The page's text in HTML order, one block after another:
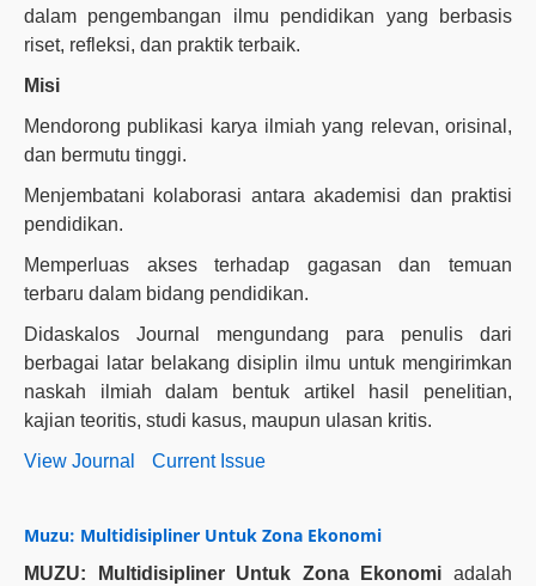
dalam pengembangan ilmu pendidikan yang berbasis
riset, refleksi, dan praktik terbaik.
Misi
Mendorong publikasi karya ilmiah yang relevan, orisinal,
dan bermutu tinggi.
Menjembatani kolaborasi antara akademisi dan praktisi
pendidikan.
Memperluas akses terhadap gagasan dan temuan
terbaru dalam bidang pendidikan.
Didaskalos Journal mengundang para penulis dari
berbagai latar belakang disiplin ilmu untuk mengirimkan
naskah ilmiah dalam bentuk artikel hasil penelitian,
kajian teoritis, studi kasus, maupun ulasan kritis.
View Journal
Current Issue
Muzu: Multidisipliner Untuk Zona Ekonomi
MUZU: Multidisipliner Untuk Zona Ekonomi adalah